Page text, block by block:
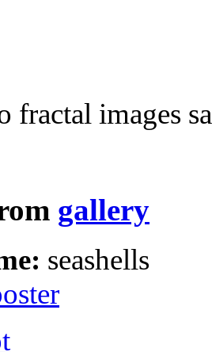
fractal images
gallery
seashells